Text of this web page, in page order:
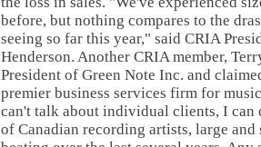
before, but nothing compares to the
seeing so far this year," said CRIA
Henderson. Another CRIA member,
President of Green Note Inc. and
premier business services firm for
can't talk about individual clients, I can
of Canadian recording artists, large and